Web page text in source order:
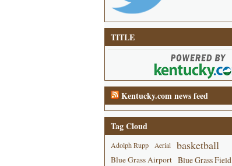
TITLE
Kentucky.com news feed
Tag Cloud
Adolph Rupp Aerial basketball
Blue Grass Airport Blue Grass Field